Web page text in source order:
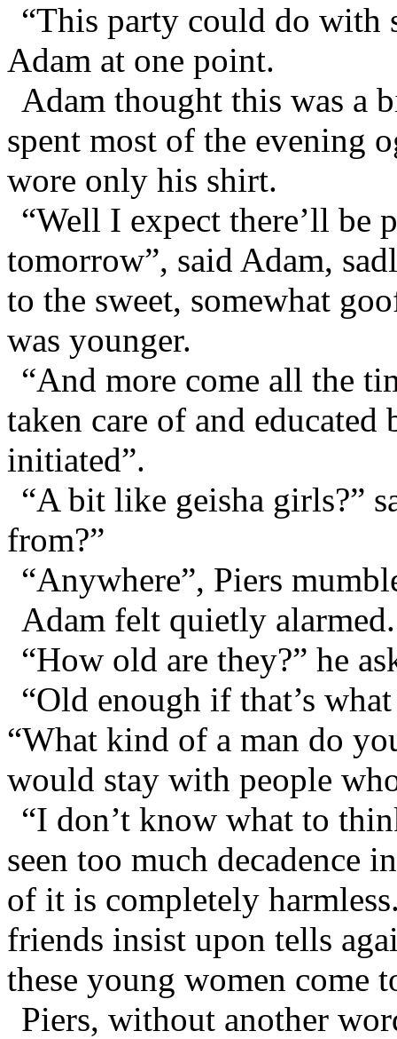
“This party could do with
Adam at one point.
Adam thought this was a
spent most of the evening
wore only his shirt.
“Well I expect there’ll be
tomorrow”, said Adam,
to the sweet, somewhat
was younger.
“And more come all the
taken care of and
initiated”.
“A bit like geisha girls?”
from?”
“Anywhere”, Piers
Adam felt quietly alarmed.
“How old are they?” he
“Old enough if that’s
“What kind of a man do
would stay with people
“I don’t know what to
seen too much decadence
of it is completely
friends insist upon tells
these young women
Piers, without another